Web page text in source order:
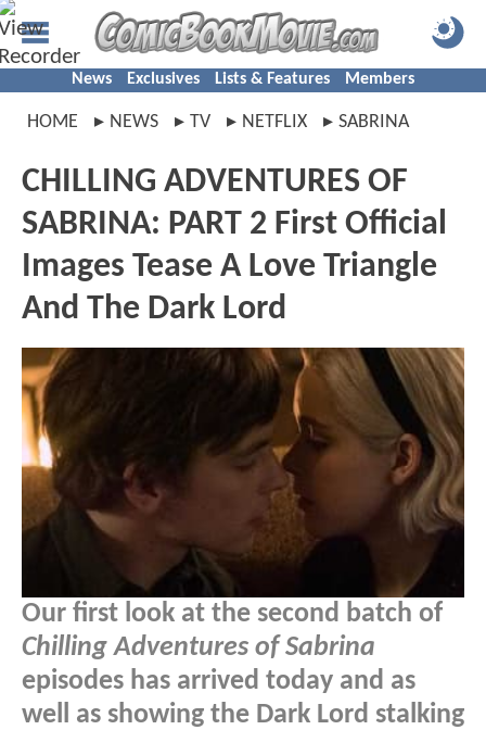
News Exclusives Lists & Features Members
HOME NEWS TV NETFLIX SABRINA
CHILLING ADVENTURES OF
SABRINA: PART 2 First Official
Images Tease A Love Triangle
And The Dark Lord
Our first look at the second batch of
Chilling Adventures of Sabrina
episodes has arrived today and as
well as showing the Dark Lord stalking